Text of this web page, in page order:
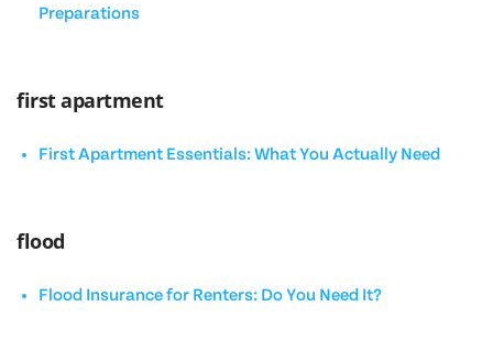
Preparations
first apartment
First Apartment Essentials: What You Actually Need
flood
Flood Insurance for Renters: Do You Need It?